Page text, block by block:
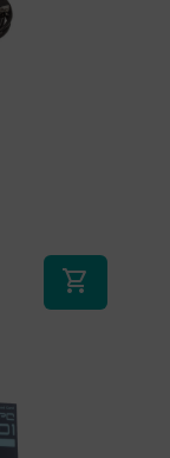
shopping_cart